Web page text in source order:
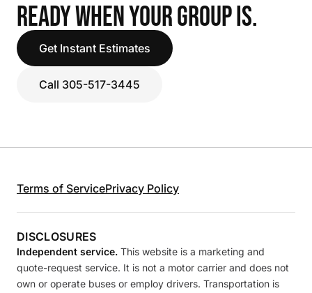
READY WHEN YOUR GROUP IS.
Get Instant Estimates
Call 305-517-3445
Terms of ServicePrivacy Policy
DISCLOSURES
Independent service. This website is a marketing and
quote-request service. It is not a motor carrier and does not
own or operate buses or employ drivers. Transportation is